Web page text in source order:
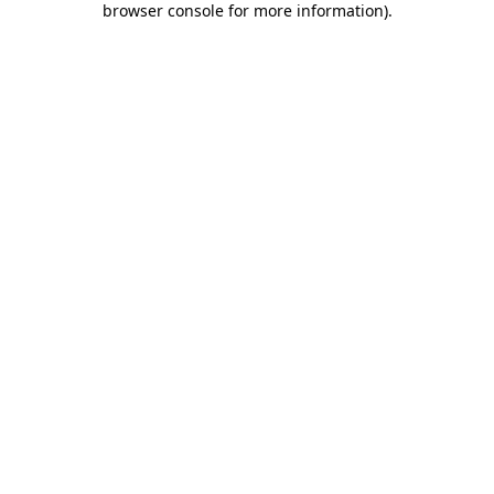
browser console for more information).